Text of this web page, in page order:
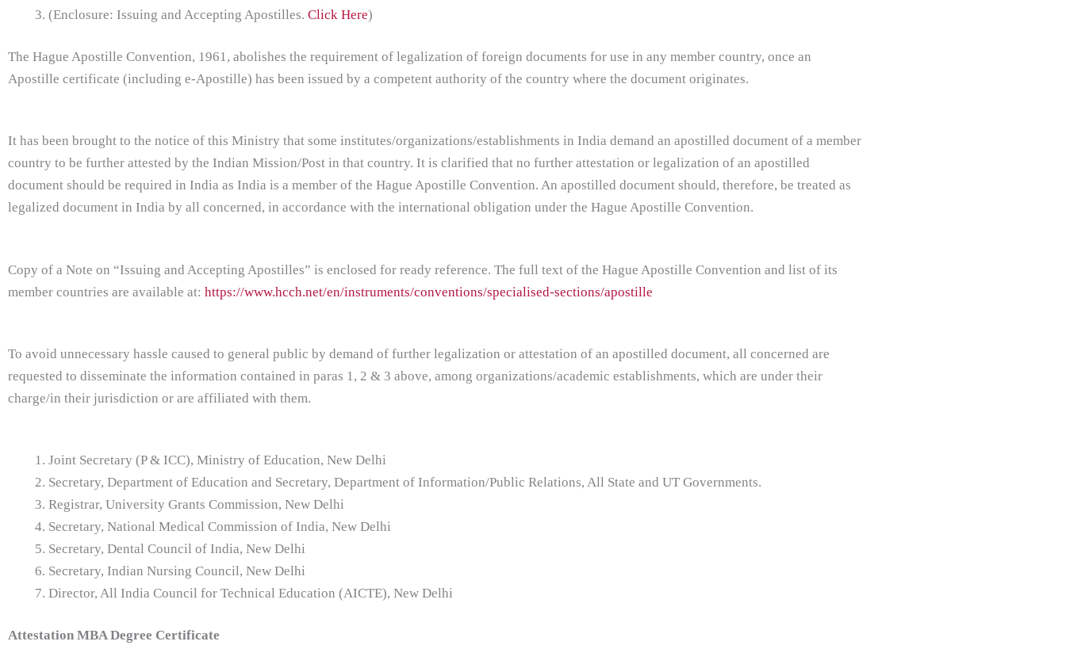
(Enclosure: Issuing and Accepting Apostilles. Click Here)
The Hague Apostille Convention, 1961, abolishes the requirement of legalization of foreign documents for use in any member country, once an
Apostille certificate (including e-Apostille) has been issued by a competent authority of the country where the document originates.
It has been brought to the notice of this Ministry that some institutes/organizations/establishments in India demand an apostilled document of a member
country to be further attested by the Indian Mission/Post in that country. It is clarified that no further attestation or legalization of an apostilled
document should be required in India as India is a member of the Hague Apostille Convention. An apostilled document should, therefore, be treated as
legalized document in India by all concerned, in accordance with the international obligation under the Hague Apostille Convention.
Copy of a Note on “Issuing and Accepting Apostilles” is enclosed for ready reference. The full text of the Hague Apostille Convention and list of its
member countries are available at: https://www.hcch.net/en/instruments/conventions/specialised-sections/apostille
To avoid unnecessary hassle caused to general public by demand of further legalization or attestation of an apostilled document, all concerned are
requested to disseminate the information contained in paras 1, 2 & 3 above, among organizations/academic establishments, which are under their
charge/in their jurisdiction or are affiliated with them.
Joint Secretary (P & ICC), Ministry of Education, New Delhi
Secretary, Department of Education and Secretary, Department of Information/Public Relations, All State and UT Governments.
Registrar, University Grants Commission, New Delhi
Secretary, National Medical Commission of India, New Delhi
Secretary, Dental Council of India, New Delhi
Secretary, Indian Nursing Council, New Delhi
Director, All India Council for Technical Education (AICTE), New Delhi
Attestation MBA Degree Certificate